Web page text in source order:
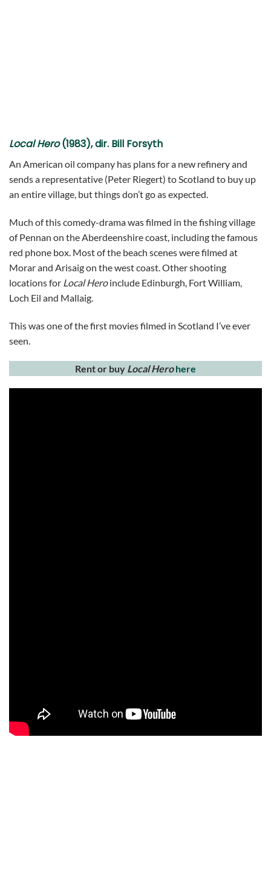
Local Hero(1983), dir. Bill Forsyth
An American oil company has plans for a new refinery and
sends a representative (Peter Riegert) to Scotland to buy up
an entire village, but things don’t go as expected.
Much of this comedy-drama was filmed in the fishing village
of Pennan on the Aberdeenshire coast, including the famous
red phone box. Most of the beach scenes were filmed at
Morar and Arisaig on the west coast. Other shooting
locations for Local Heroinclude Edinburgh, Fort William,
Loch Eil and Mallaig.
This was one of the first movies filmed in Scotland I’ve ever
seen.
Rent or buy Local Hero here